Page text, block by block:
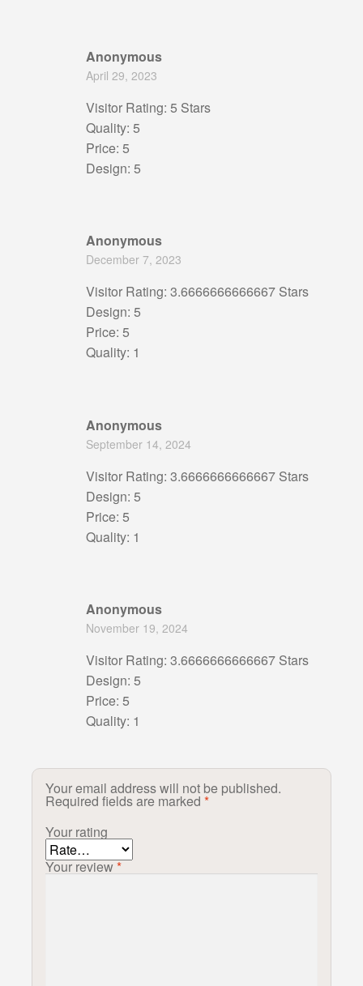
Anonymous
April 29, 2023
Visitor Rating: 5 Stars
Quality: 5
Price: 5
Design: 5
Anonymous
December 7, 2023
Visitor Rating: 3.6666666666667 Stars
Design: 5
Price: 5
Quality: 1
Anonymous
September 14, 2024
Visitor Rating: 3.6666666666667 Stars
Design: 5
Price: 5
Quality: 1
Anonymous
November 19, 2024
Visitor Rating: 3.6666666666667 Stars
Design: 5
Price: 5
Quality: 1
Your email address will not be published.
Required fields are marked *
Your rating
Your review*